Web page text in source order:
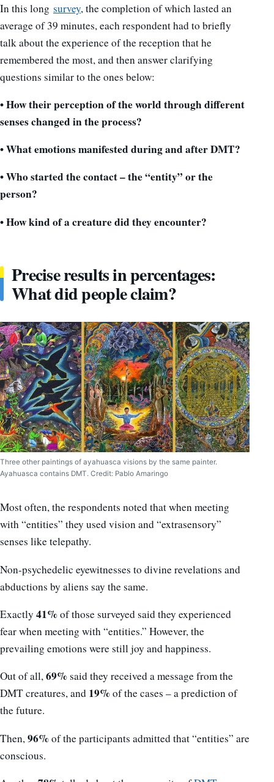
In this long survey, the completion of which lasted an
average of 39 minutes, each respondent had to briefly
talk about the experience of the reception that he
remembered the most, and then answer clarifying
questions similar to the ones below:
• How their perception of the world through different
senses changed in the process?
• What emotions manifested during and after DMT?
• Who started the contact – the “entity” or the
person?
• How kind of a creature did they encounter?
Precise results in percentages:
What did people claim?
Three other paintings of ayahuasca visions by the same painter.
Ayahuasca contains DMT. Credit: Pablo Amaringo
Most often, the respondents noted that when meeting
with “entities” they used vision and “extrasensory”
senses like telepathy.
Non-psychedelic eyewitnesses to divine revelations and
abductions by aliens say the same.
Exactly 41%of those surveyed said they experienced
fear when meeting with “entities.” However, the
prevailing emotions were still joy and happiness.
Out of all,69%said they received a message from the
DMT creatures, and 19%of the cases – a prediction of
the future.
Then, 96%of the participants admitted that “entities” are
conscious.